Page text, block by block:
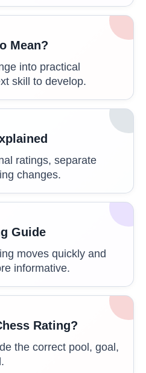
Mean?
into practical
skill to develop.
ratings, separate
changes.
Guide
moves quickly and
informative.
Rating?
the correct pool, goal,